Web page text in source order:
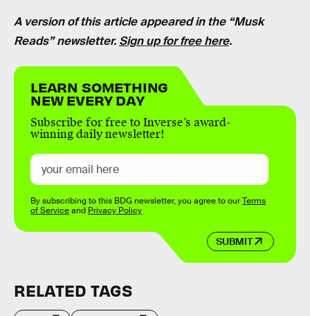
A version of this article appeared in the “Musk
Reads” newsletter. Sign up for free here.
LEARN SOMETHING
NEW EVERY DAY
Subscribe for free to Inverse’s award-
winning daily newsletter!
SUBMIT
By subscribing to this BDG newsletter, you agree to ourTerms
of Serviceand Privacy Policy
RELATED TAGS